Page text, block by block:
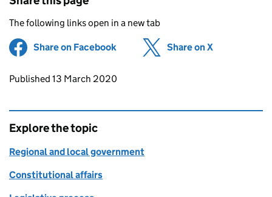
The following links open in a new tab
Share on Facebook (opens in new tab)
Share on X
Updates to this page
Published 13 March 2020
Explore the topic
Regional and local government
Constitutional affairs